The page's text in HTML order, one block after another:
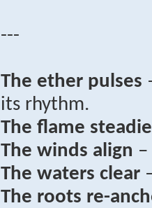
---
The ether pulses
its rhythm.
The flame
The winds align
The waters clear
The roots re-